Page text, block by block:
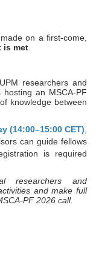
on a first-come,
is met.
researchers and
hosting an MSCA‑PF
knowledge between
(14:00–15:00 CET),
can guide fellows
is required
researchers and
and make full
2026 call.